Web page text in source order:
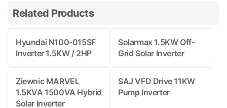
Related Products
Hyundai N100-015SF
Inverter 1.5KW / 2HP
Solarmax 1.5KW Off-
Grid Solar Inverter
Ziewnic MARVEL
1.5KVA 1500VA Hybrid
Solar Inverter
SAJ VFD Drive 11KW
Pump Inverter